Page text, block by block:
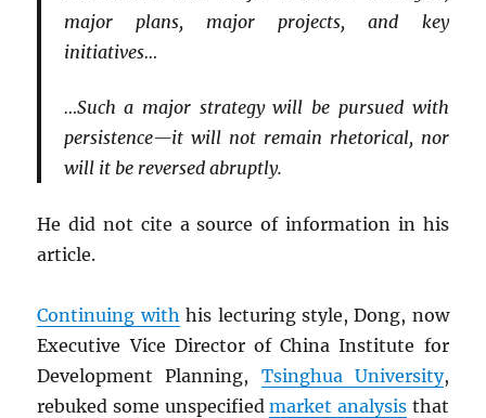
major plans, major projects, and key
initiatives…
…Such a major strategy will be pursued with
persistence—it will not remain rhetorical, nor
will it be reversed abruptly.
He did not cite a source of information in his
article.
Continuing with his lecturing style, Dong, now
Executive Vice Director of China Institute for
Development Planning, Tsinghua University,
rebuked some unspecifiedmarket analysisthat